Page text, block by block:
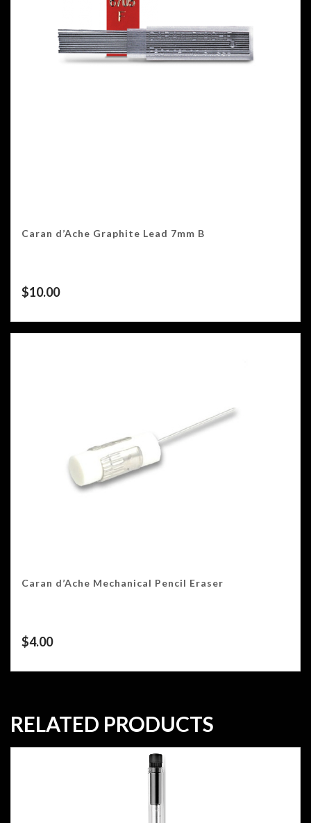
Caran d’Ache Graphite Lead 7mm B
$10.00
Caran d’Ache Mechanical Pencil Eraser
$4.00
RELATED PRODUCTS